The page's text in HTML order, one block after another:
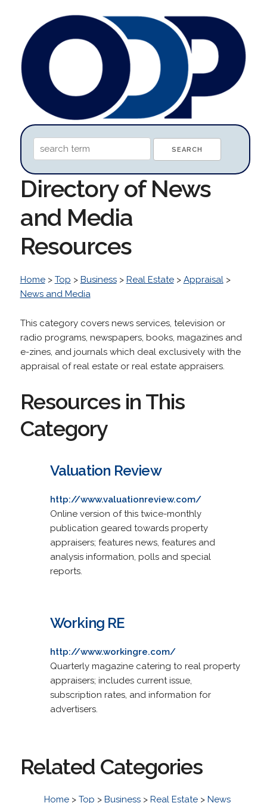
Directory of News
and Media
Resources
Home> Top > Business> Real Estate> Appraisal>
News and Media
This category covers news services, television or
radio programs, newspapers, books, magazines and
e-zines, and journals which deal exclusively with the
appraisal of real estate or real estate appraisers.
Resources in This
Category
Valuation Review
http://www.valuationreview.com/
Online version of this twice-monthly
publication geared towards property
appraisers; features news, features and
analysis information, polls and special
reports.
Working RE
http://www.workingre.com/
Quarterly magazine catering to real property
appraisers; includes current issue,
subscription rates, and information for
advertisers.
Related Categories
Home> Top > Business> Real Estate> News